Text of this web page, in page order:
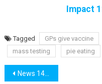
Impact
Tagged GPs give vaccine
mass testing
pie eating
Post
News 14th December